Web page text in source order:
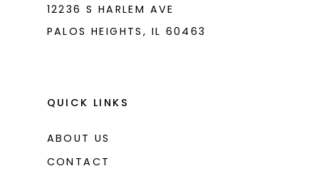
12236 S HARLEM AVE
PALOS HEIGHTS, IL 60463
QUICK LINKS
ABOUT US
CONTACT